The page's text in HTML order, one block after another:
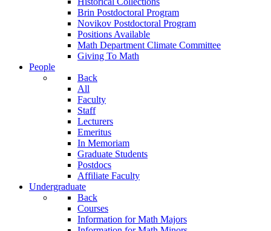
Brin Postdoctoral Program
Novikov Postdoctoral Program
Positions Available
Math Department Climate Committee
Giving To Math
People
Back
All
Faculty
Staff
Lecturers
Emeritus
In Memoriam
Graduate Students
Postdocs
Affiliate Faculty
Undergraduate
Back
Courses
Information for Math Majors